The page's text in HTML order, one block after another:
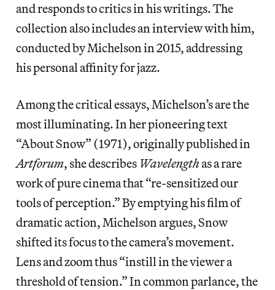
and responds to critics in his writings. The
collection also includes an interview with him,
conducted by Michelson in 2015, addressing
his personal affinity for jazz.
Among the critical essays, Michelson’s are the
most illuminating. In her pioneering text
“About Snow” (1971), originally published in
Artforum, she describes Wavelengthas a rare
work of pure cinema that “re-sensitized our
tools of perception.” By emptying his film of
dramatic action, Michelson argues, Snow
shifted its focus to the camera’s movement.
Lens and zoom thus “instill in the viewer a
threshold of tension.” In common parlance, the